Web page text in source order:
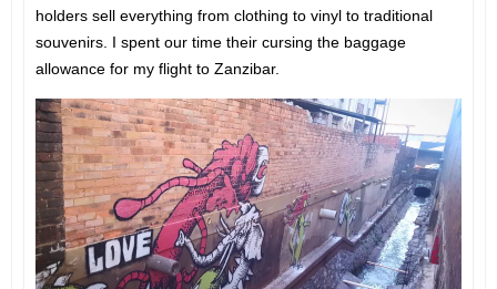
holders sell everything from clothing to vinyl to traditional
souvenirs. I spent our time their cursing the baggage
allowance for my flight to Zanzibar.